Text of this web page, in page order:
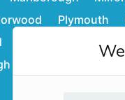
Plymouth